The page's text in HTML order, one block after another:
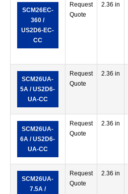
SCM26EC-
360 /
US2D6-EC-
CC
Request
Quote
2.36 in
SCM26UA-
5A / US2D6-
UA-CC
Request
Quote
2.36 in
SCM26UA-
6A / US2D6-
UA-CC
Request
Quote
2.36 in
SCM26UA-
7.5A /
Request
Quote
2.36 in